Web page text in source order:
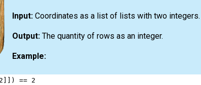
Input: Сoordinates as a list of lists with two integers.
Output: The quantity of rows as an integer.
Example:
2 ]]) ==
2